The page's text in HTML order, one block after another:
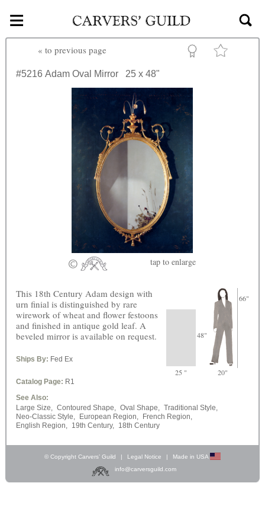
Skip to main content
≡
« to previous page
#5216 Adam Oval Mirror 25 x 48"
tap to enlarge
48"
66"
25 " 20"
This 18th Century Adam design with
urn finial is distinguished by rare
wirework of wheat and flower festoons
and finished in antique gold leaf. A
beveled mirror is available on request.
Ships By: Fed Ex
Catalog Page: R1
See Also:
Large Size, Contoured Shape, Oval Shape, Traditional Style,
Neo-Classic Style,
European Region,
French Region,
English Region, 19th Century, 18th Century
© Copyright Carvers’ Guild Legal Notice
Made in USA
info@carversguild.com